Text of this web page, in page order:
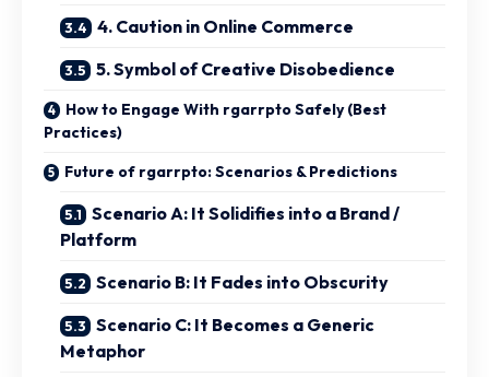
4. Caution in Online Commerce
5. Symbol of Creative Disobedience
How to Engage With rgarrpto Safely (Best
Practices)
Future of rgarrpto: Scenarios & Predictions
Scenario A: It Solidifies into a Brand /
Platform
Scenario B: It Fades into Obscurity
Scenario C: It Becomes a Generic
Metaphor